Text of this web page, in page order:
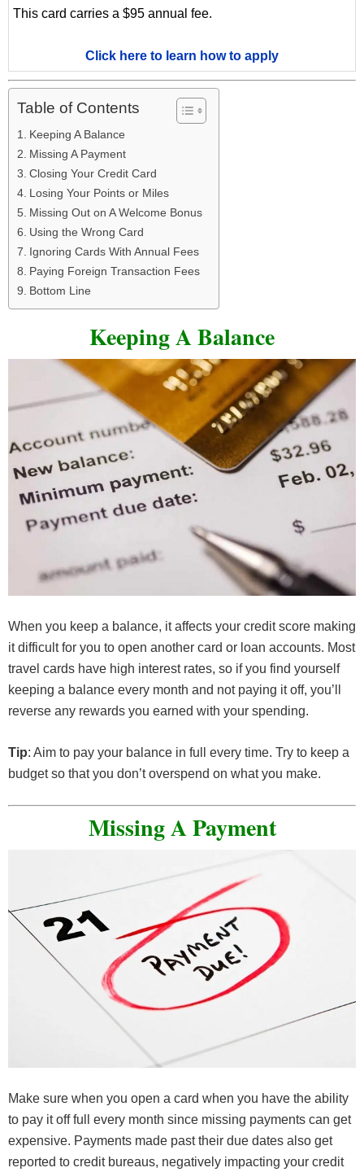
This card carries a $95 annual fee.
Click here to learn how to apply
Table of Contents
Keeping A Balance
Missing A Payment
Closing Your Credit Card
Losing Your Points or Miles
Missing Out on A Welcome Bonus
Using the Wrong Card
Ignoring Cards With Annual Fees
Paying Foreign Transaction Fees
Bottom Line
Keeping A Balance
When you keep a balance, it affects your credit score making
it difficult for you to open another card or loan accounts. Most
travel cards have high interest rates, so if you find yourself
keeping a balance every month and not paying it off, you’ll
reverse any rewards you earned with your spending.
Tip: Aim to pay your balance in full every time. Try to keep a
budget so that you don’t overspend on what you make.
Missing A Payment
Make sure when you open a card when you have the ability
to pay it off full every month since missing payments can get
expensive. Payments made past their due dates also get
reported to credit bureaus, negatively impacting your credit